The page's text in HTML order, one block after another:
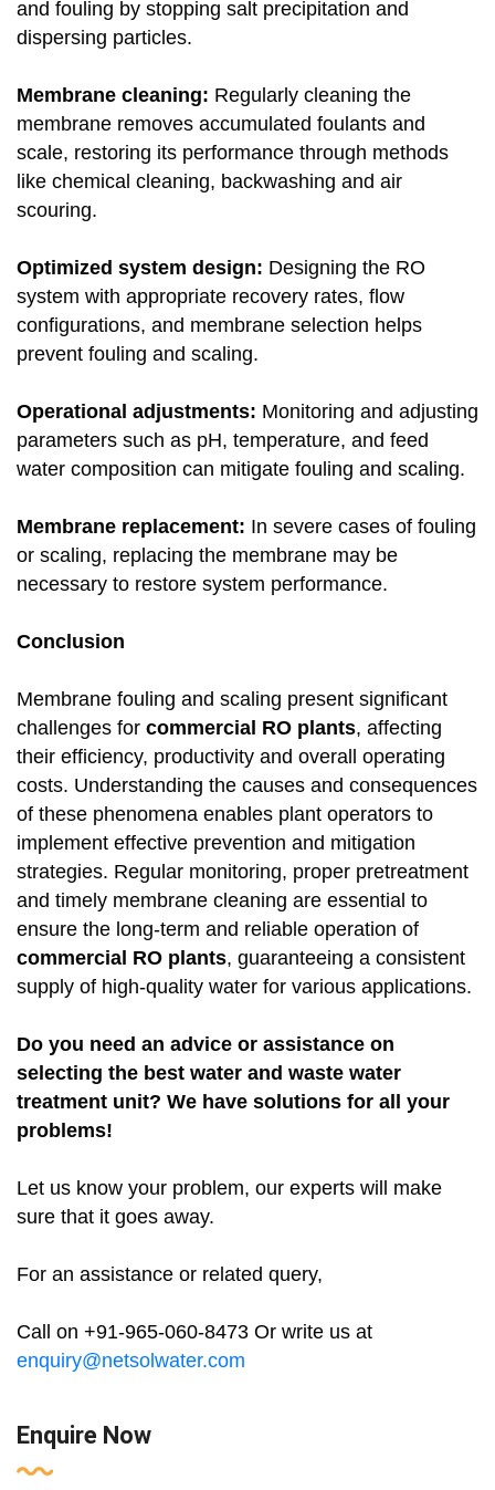
and fouling by stopping salt precipitation and
dispersing particles.
Membrane cleaning: Regularly cleaning the
membrane removes accumulated foulants and
scale, restoring its performance through methods
like chemical cleaning, backwashing and air
scouring.
Optimized system design: Designing the RO
system with appropriate recovery rates, flow
configurations, and membrane selection helps
prevent fouling and scaling.
Operational adjustments: Monitoring and adjusting
parameters such as pH, temperature, and feed
water composition can mitigate fouling and scaling.
Membrane replacement: In severe cases of fouling
or scaling, replacing the membrane may be
necessary to restore system performance.
Conclusion
Membrane fouling and scaling present significant
challenges for commercial RO plants, affecting
their efficiency, productivity and overall operating
costs. Understanding the causes and consequences
of these phenomena enables plant operators to
implement effective prevention and mitigation
strategies. Regular monitoring, proper pretreatment
and timely membrane cleaning are essential to
ensure the long-term and reliable operation of
commercial RO plants, guaranteeing a consistent
supply of high-quality water for various applications.
Do you need an advice or assistance on
selecting the best water and waste water
treatment unit? We have solutions for all your
problems!
Let us know your problem, our experts will make
sure that it goes away.
For an assistance or related query,
Call on +91-965-060-8473 Or write us at
enquiry@netsolwater.com
Enquire Now